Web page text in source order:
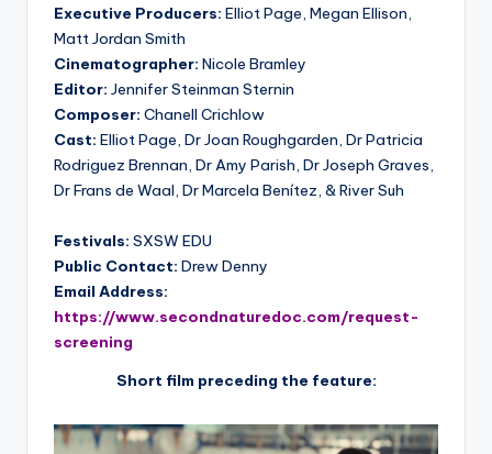
Executive Producers: Elliot Page, Megan Ellison,
Matt Jordan Smith
Cinematographer: Nicole Bramley
Editor: Jennifer Steinman Sternin
Composer: Chanell Crichlow
Cast: Elliot Page, Dr Joan Roughgarden, Dr Patricia
Rodriguez Brennan, Dr Amy Parish, Dr Joseph Graves,
Dr Frans de Waal, Dr Marcela Benítez, & River Suh
Festivals: SXSW EDU
Public Contact: Drew Denny
Email Address:
https://www.secondnaturedoc.com/request-
screening
Short film preceding the feature: